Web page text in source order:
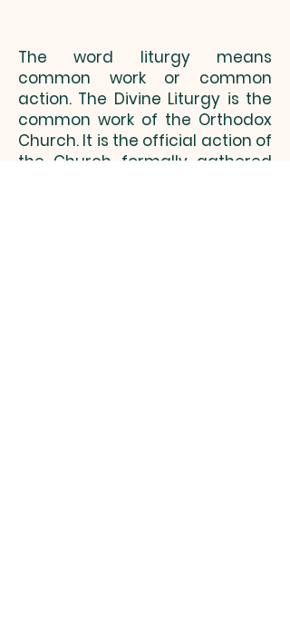
The word liturgy means
common work or common
action. The Divine Liturgy is the
common work of the Orthodox
Church. It is the official action of
the Church formally gathered